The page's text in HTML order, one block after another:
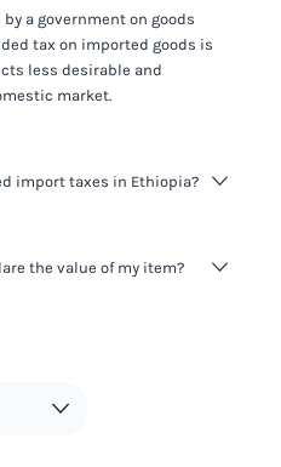
a government on goods
tax on imported goods is
less desirable and
market.
import taxes in Ethiopia?
getting fined. It's best to
the value of my item?
and against the law.